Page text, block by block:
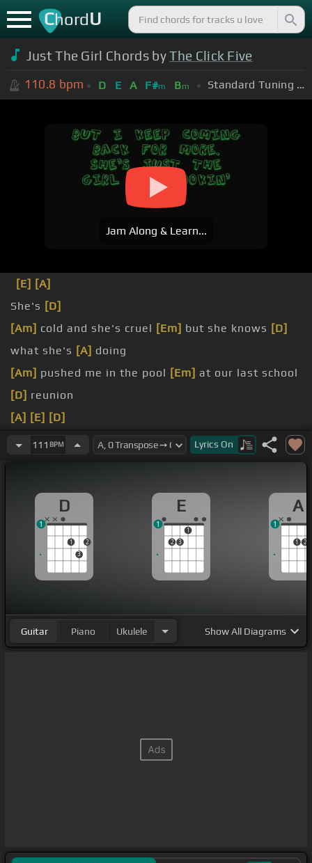
ChordU
Just The Girl Chords byThe Click Five
110.8 bpm D E A F#m Bm Standard Tuning (EADGBE)
Jam Along & Learn...
[E] [A]
She's [D]
[Am] cold and she's cruel [Em] but she knows [D]
what she's [A] doing
[Am] pushed me in the pool [Em] at our last school
[D] reunion
[A] [E] [D]
She laughs at my dreams but I dream about her
Cause bittersweet, she
knocks me off of
my feet
111 BPM Lyrics On
D
1
3
2
1
E
2 3
1
1
A
1 2
1
Guitar Piano Ukulele ShowAll Diagrams